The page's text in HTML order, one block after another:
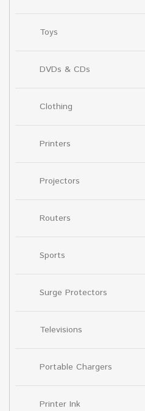
Toys
DVDs & CDs
Clothing
Printers
Projectors
Routers
Sports
Surge Protectors
Televisions
Portable Chargers
Printer Ink